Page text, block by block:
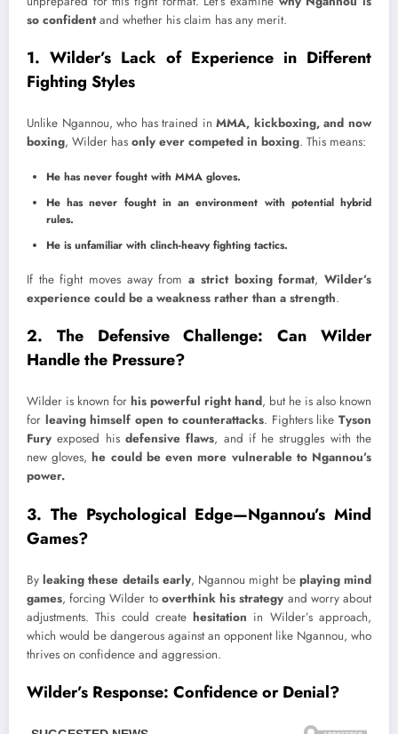
so confidentand whether his claim has any merit.
1. Wilder’s Lack of Experience in Different
Fighting Styles
Unlike Ngannou, who has trained inMMA, kickboxing, and now
boxing, Wilder has only ever competed in boxing. This means:
He has never fought with MMA gloves.
He has never fought in an environment with potential hybrid
rules.
He is unfamiliar with clinch-heavy fighting tactics.
If the fight moves away froma strict boxing format,Wilder’s
experience could be a weakness rather than a strength.
2. The Defensive Challenge: Can Wilder
Handle the Pressure?
Wilder is known for his powerful right hand, but he is also known
for leaving himself open to counterattacks. Fighters like Tyson
Fury exposed his defensive flaws, and if he struggles with the
new gloves,he could be even more vulnerable to Ngannou’s
power.
3. The Psychological Edge—Ngannou’s Mind
Games?
Byleaking these details early, Ngannou might be playing mind
games, forcing Wilder to overthink his strategy and worry about
adjustments. This could createhesitation in Wilder’s approach,
which would be dangerous against an opponent like Ngannou, who
thrives on confidence and aggression.
Wilder’s Response: Confidence or Denial?